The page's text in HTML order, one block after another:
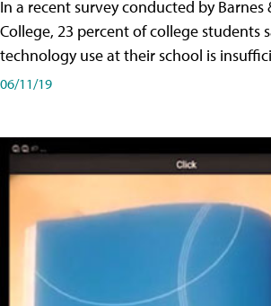
In a recent survey conducted by Barnes
College, 23 percent of college students
technology use at their school is
06/11/19